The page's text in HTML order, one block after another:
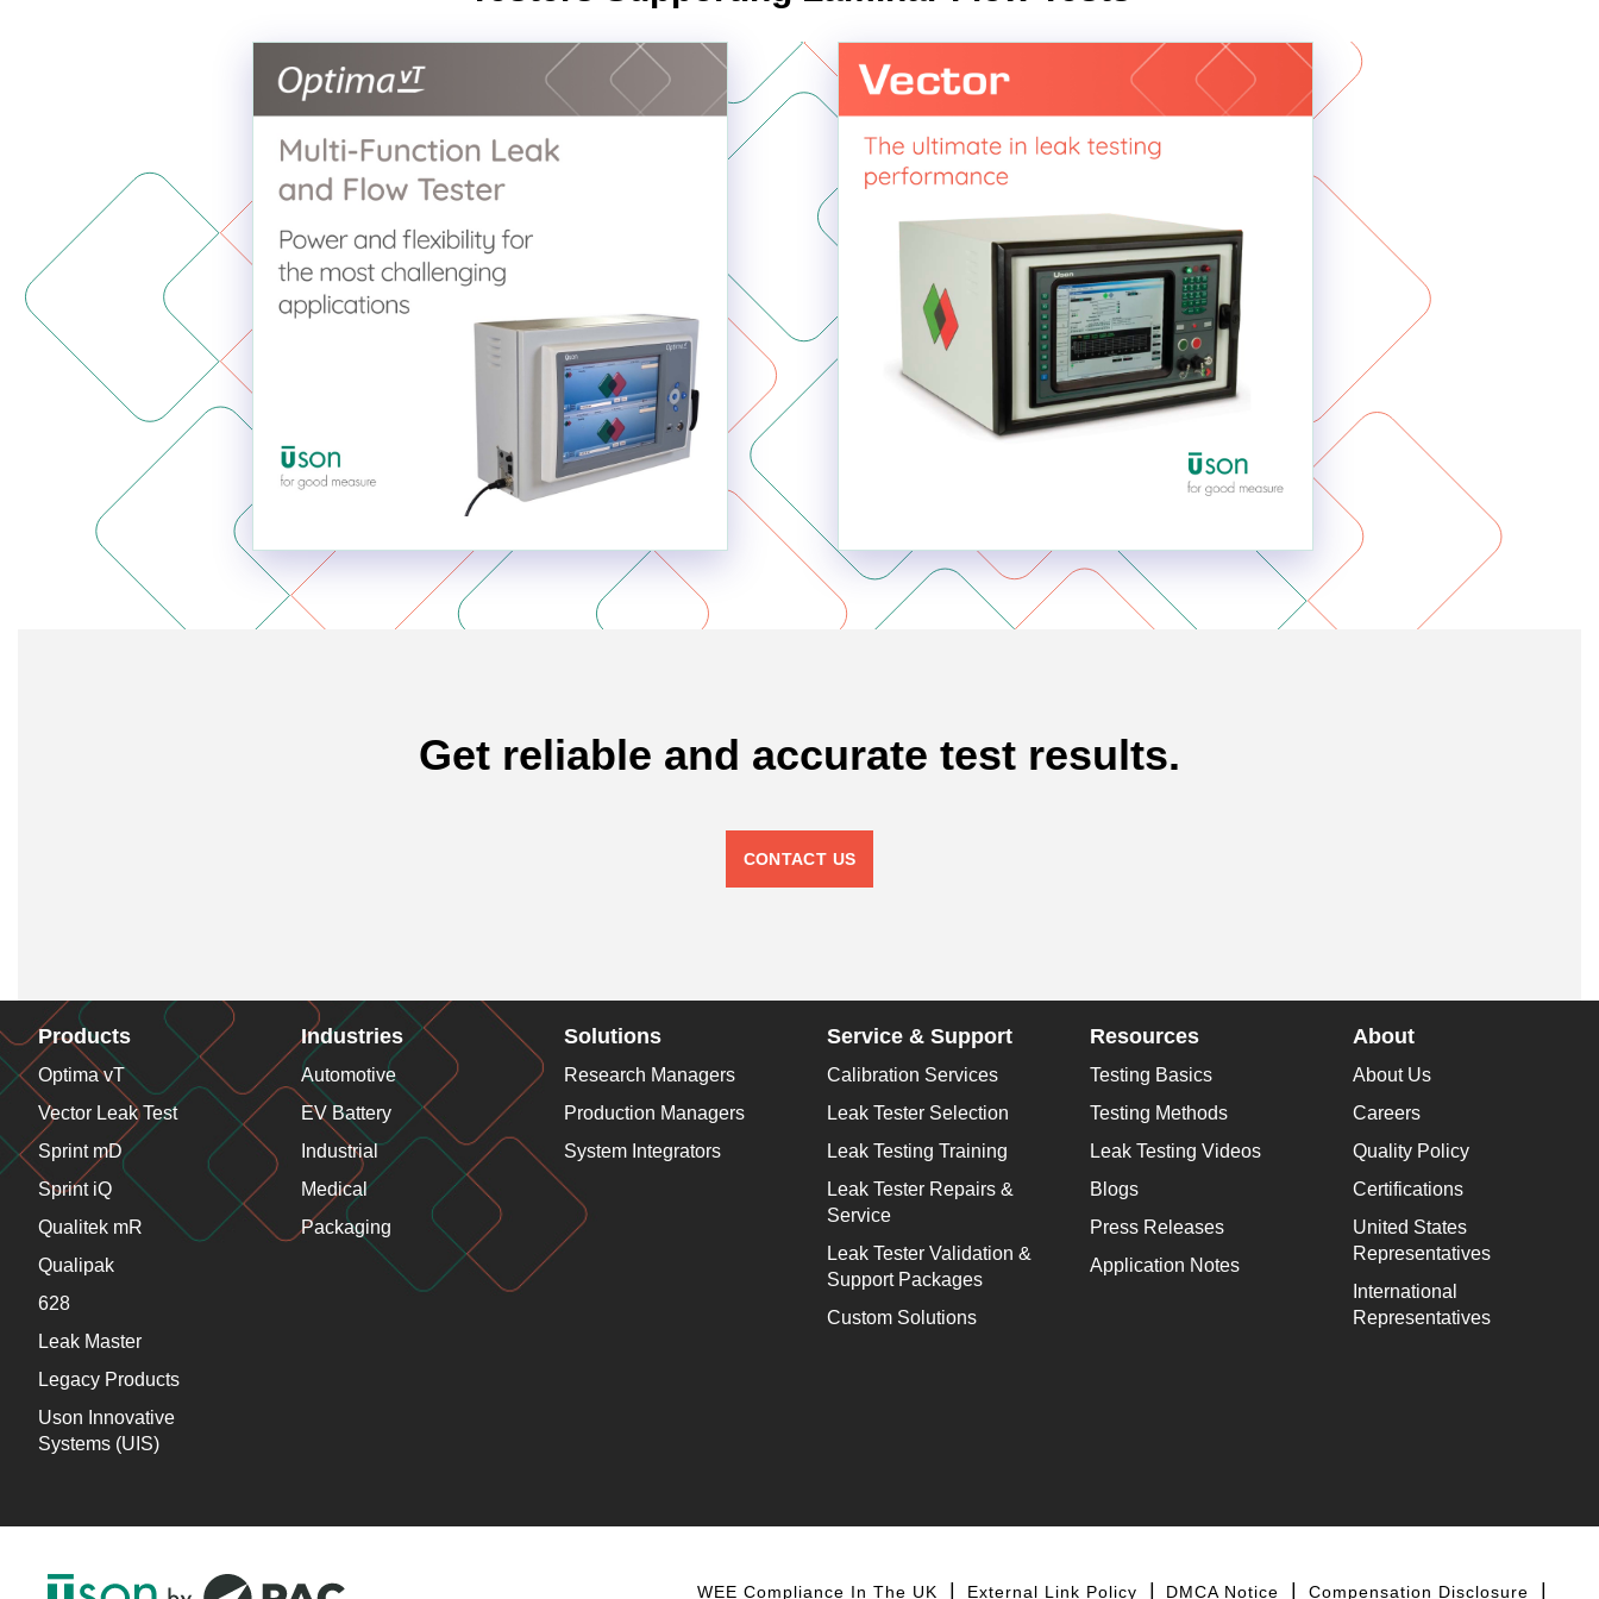
Get reliable and accurate test results.
CONTACT US
Products
Optima vT
Vector Leak Test
Sprint mD
Sprint iQ
Qualitek mR
Qualipak
628
Leak Master
Legacy Products
Uson Innovative
Systems (UIS)
Industries
Automotive
EV Battery
Industrial
Medical
Packaging
Solutions
Research Managers
Production Managers
System Integrators
Service & Support
Calibration Services
Leak Tester Selection
Leak Testing Training
Leak Tester Repairs &
Service
Leak Tester Validation &
Support Packages
Custom Solutions
Resources
Testing Basics
Testing Methods
Leak Testing Videos
Blogs
Press Releases
Application Notes
About
About Us
Careers
Quality Policy
Certifications
United States
Representatives
International
Representatives
WEE Compliance In The UK External Link Policy DMCA Notice Compensation Disclosure